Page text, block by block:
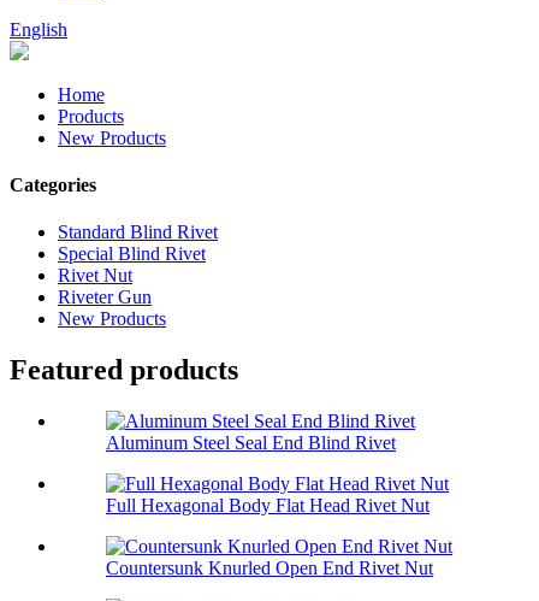
English
Home
Products
New Products
Categories
Standard Blind Rivet
Special Blind Rivet
Rivet Nut
Riveter Gun
New Products
Featured products
Aluminum Steel Seal End Blind Rivet
Full Hexagonal Body Flat Head Rivet Nut
Countersunk Knurled Open End Rivet Nut